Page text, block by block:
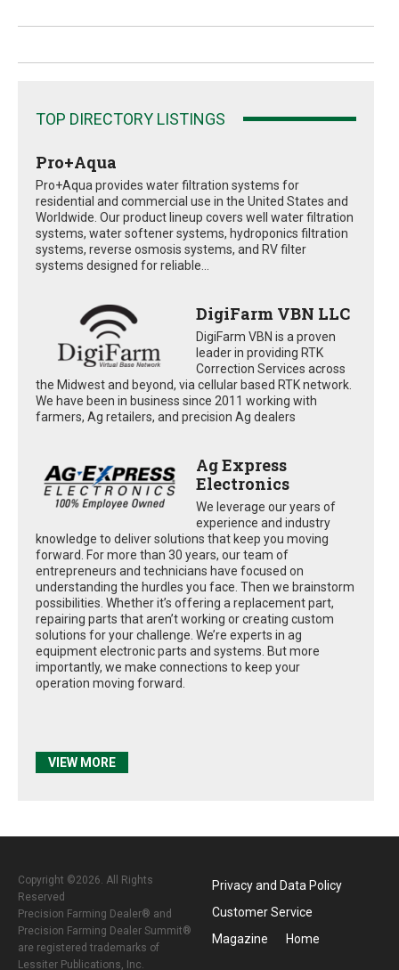
TOP DIRECTORY LISTINGS
Pro+Aqua
Pro+Aqua provides water filtration systems for
residential and commercial use in the United States and
Worldwide. Our product lineup covers well water filtration
systems, water softener systems, hydroponics filtration
systems, reverse osmosis systems, and RV filter
systems designed for reliable...
DigiFarm VBN LLC
DigiFarm VBN is a proven
leader in providing RTK
Correction Services across
the Midwest and beyond, via cellular based RTK network.
We have been in business since 2011 working with
farmers, Ag retailers, and precision Ag dealers
Ag Express
Electronics
We leverage our years of
experience and industry
knowledge to deliver solutions that keep you moving
forward. For more than 30 years, our team of
entrepreneurs and technicians have focused on
understanding the hurdles you face. Then we brainstorm
possibilities. Whether it’s offering a replacement part,
repairing parts that aren’t working or creating custom
solutions for your challenge. We’re experts in ag
equipment electronic parts and systems. But more
importantly, we make connections to keep your
operation moving forward.
VIEW MORE
Copyright ©2026. All Rights
Reserved
Precision Farming Dealer® and
Precision Farming Dealer Summit®
are registered trademarks of
Lessiter Publications, Inc.
Privacy and Data Policy
Customer Service
Magazine
Home